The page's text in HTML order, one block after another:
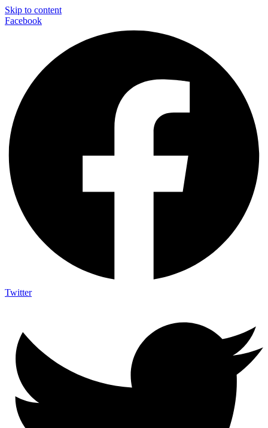
Skip to content
Facebook
Twitter